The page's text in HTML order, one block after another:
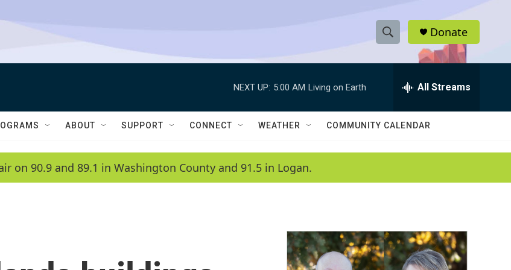
S
h
w
a
c
h
e
h
Q
Donate
NEXT UP: 5:00 AM Living on Earth All Streams
ABOUT SUPPORT CONNECT WEATHER COMMUNITY CALENDAR
on 90.9 and 89.1 in Washington County and 91.5 in Logan.